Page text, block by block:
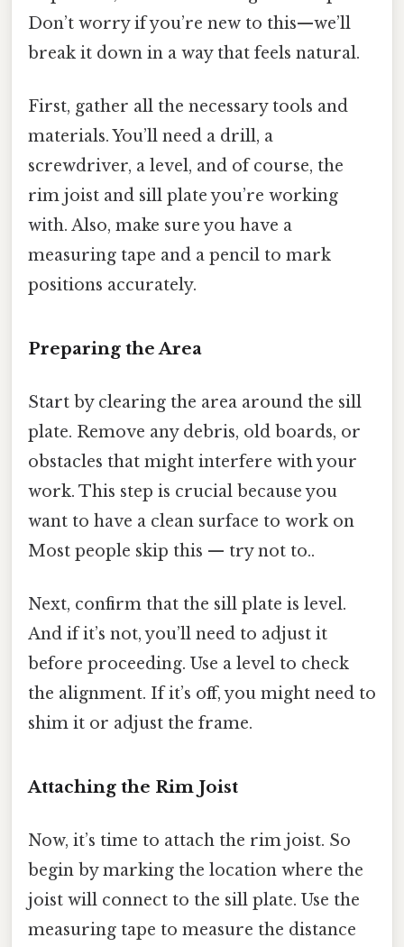
Don’t worry if you’re new to this—we’ll
break it down in a way that feels natural.
First, gather all the necessary tools and
materials. You’ll need a drill, a
screwdriver, a level, and of course, the
rim joist and sill plate you’re working
with. Also, make sure you have a
measuring tape and a pencil to mark
positions accurately.
Preparing the Area
Start by clearing the area around the sill
plate. Remove any debris, old boards, or
obstacles that might interfere with your
work. This step is crucial because you
want to have a clean surface to work on
Most people skip this — try not to..
Next, confirm that the sill plate is level.
And if it’s not, you’ll need to adjust it
before proceeding. Use a level to check
the alignment. If it’s off, you might need to
shim it or adjust the frame.
Attaching the Rim Joist
Now, it’s time to attach the rim joist. So
begin by marking the location where the
joist will connect to the sill plate. Use the
measuring tape to measure the distance